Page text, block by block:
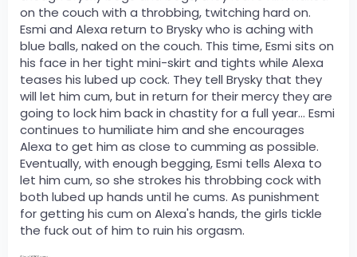
on the couch with a throbbing, twitching hard on.
Esmi and Alexa return to Brysky who is aching with
blue balls, naked on the couch. This time, Esmi sits on
his face in her tight mini-skirt and tights while Alexa
teases his lubed up cock. They tell Brysky that they
will let him cum, but in return for their mercy they are
going to lock him back in chastity for a full year... Esmi
continues to humiliate him and she encourages
Alexa to get him as close to cumming as possible.
Eventually, with enough begging, Esmi tells Alexa to
let him cum, so she strokes his throbbing cock with
both lubed up hands until he cums. As punishment
for getting his cum on Alexa's hands, the girls tickle
the fuck out of him to ruin his orgasm.